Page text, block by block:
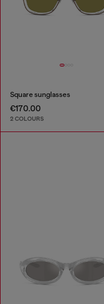
Square sunglasses
€170.00
2 COLOURS